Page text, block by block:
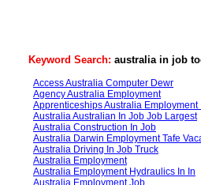
Keyword Search: australia in job
Access Australia Computer Dewr
Agency Australia Employment
Apprenticeships Australia Employment
Australia Australian In Job Job Largest
Australia Construction In Job
Australia Darwin Employment Tafe
Australia Driving In Job Truck
Australia Employment
Australia Employment Hydraulics In In
Australia Employment Job